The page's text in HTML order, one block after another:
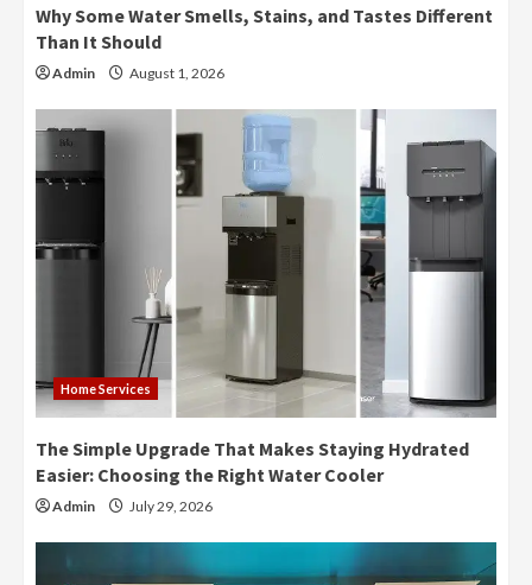
Why Some Water Smells, Stains, and Tastes Different
Than It Should
Admin August 1, 2026
Home Services
The Simple Upgrade That Makes Staying Hydrated
Easier: Choosing the Right Water Cooler
Admin July 29, 2026